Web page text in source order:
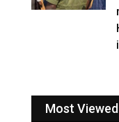
Most Viewed